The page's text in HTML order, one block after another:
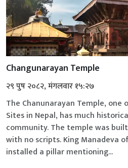
Changunarayan Temple
२९ पुष २०८२, मंगलवार १५:२७
The Chanunarayan Temple,
Sites in Nepal, has much
community. The temple was
with no scripts. King Manadeva
installed a pillar mentioning...